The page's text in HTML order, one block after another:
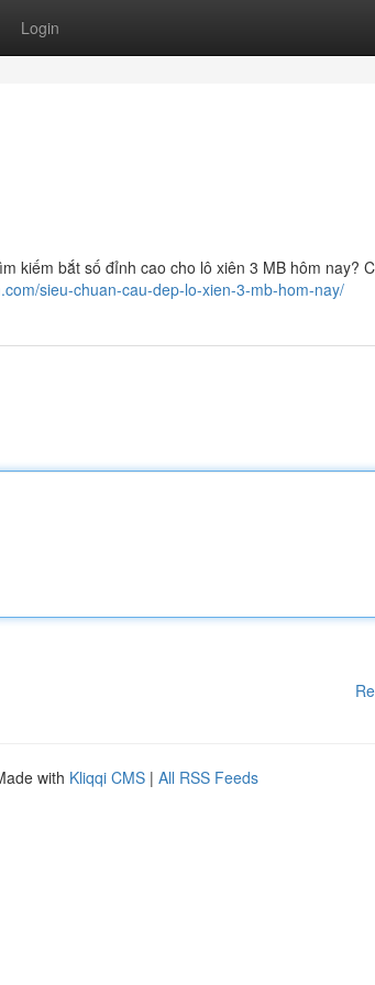
Login
kiếm bắt số đỉnh cao cho lô xiên 3 MB hôm nay?
sieu-chuan-cau-dep-lo-xien-3-mb-hom-nay/
with Kliqqi CMS | All RSS Feeds